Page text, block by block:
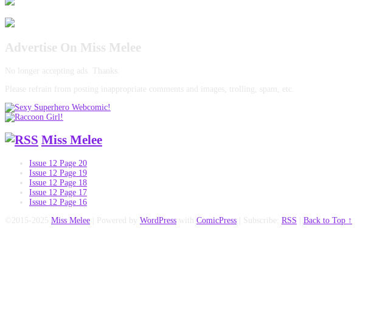
Advertise On Miss Melee
No longer accepting ads. Thanks.
Please refrain from posting inappropriate comments and images, trolling, spam, etc.
Miss Melee
Issue 12 Page 20
Issue 12 Page 19
Issue 12 Page 18
Issue 12 Page 17
Issue 12 Page 16
©2015-2025 Miss Melee Powered by WordPress with ComicPress Subscribe: RSS Back to Top ↑